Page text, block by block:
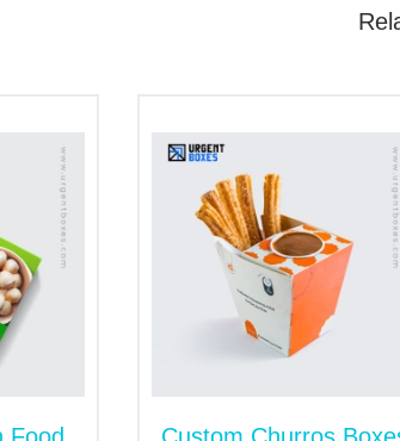
you need cinnamon roll packaging
air-tight packaging to fragile cinnamon
and do not lose their actual nutrients.
Rolls Fresh with
require extra care while packaging.
pollutants. Our custom cinnamon roll
high-end boxes are constructed using
rolls. We also customize rigid boxes for